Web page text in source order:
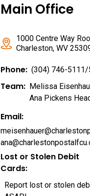
Main Office
1000 Centre Way
Charleston, WV
Phone: (304) 746-
Team: Melissa
Ana Pickens
Email:
Lost or Stolen Debit
Cards:
Report lost or stolen